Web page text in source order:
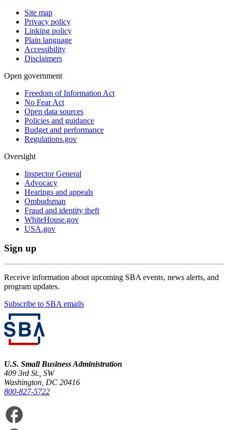
Site map
Privacy policy
Linking policy
Plain language
Accessibility
Disclaimers
Open government
Freedom of Information Act
No Fear Act
Open data sources
Policies and guidance
Budget and performance
Regulations.gov
Oversight
Inspector General
Advocacy
Hearings and appeals
Ombudsman
Fraud and identity theft
WhiteHouse.gov
USA.gov
Sign up
Receive information about upcoming SBA events, news alerts, and
program updates.
Subscribe to SBA emails
U.S. Small Business Administration
409 3rd St., SW
Washington, DC 20416
800-827-5722